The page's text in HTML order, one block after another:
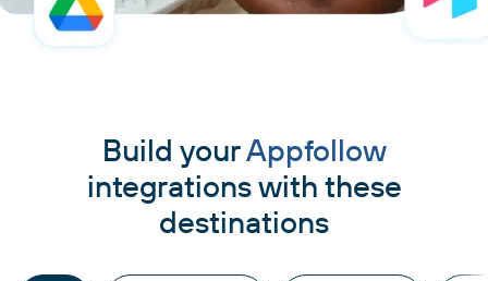
Build yourAppfollow
integrations with these
destinations